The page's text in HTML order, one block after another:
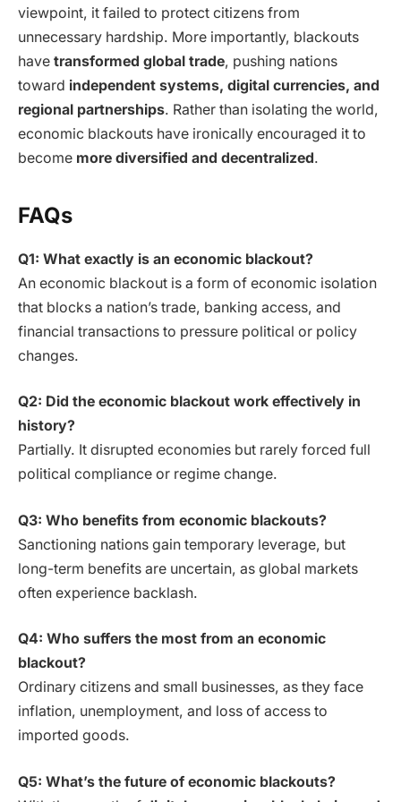
viewpoint, it failed to protect citizens from
unnecessary hardship. More importantly, blackouts
have transformed global trade, pushing nations
toward independent systems, digital currencies, and
regional partnerships. Rather than isolating the world,
economic blackouts have ironically encouraged it to
become more diversified and decentralized.
FAQs
Q1: What exactly is an economic blackout?
An economic blackout is a form of economic isolation
that blocks a nation’s trade, banking access, and
financial transactions to pressure political or policy
changes.
Q2: Did the economic blackout work effectively in
history?
Partially. It disrupted economies but rarely forced full
political compliance or regime change.
Q3: Who benefits from economic blackouts?
Sanctioning nations gain temporary leverage, but
long-term benefits are uncertain, as global markets
often experience backlash.
Q4: Who suffers the most from an economic
blackout?
Ordinary citizens and small businesses, as they face
inflation, unemployment, and loss of access to
imported goods.
Q5: What’s the future of economic blackouts?